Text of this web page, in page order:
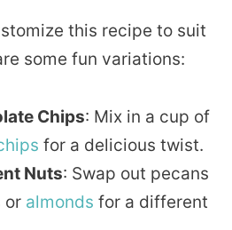
this recipe to suit
some fun variations:
Chips: Mix in a cup of
for a delicious twist.
Nuts: Swap out pecans
or almonds for a different